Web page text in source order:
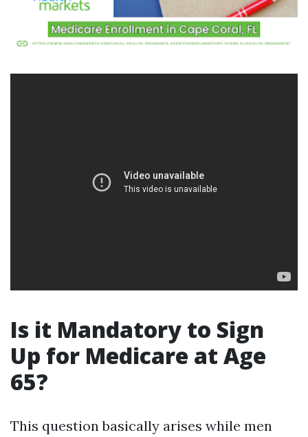
Is it Mandatory to Sign
Up for Medicare at Age
65?
This question basically arises while men